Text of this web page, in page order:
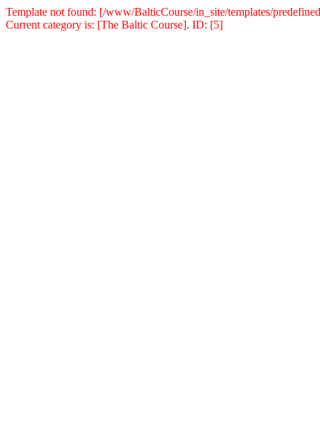
Template not found: [/www/BalticCourse/in_site/templates/
Current category is: [The Baltic Course]. ID: [5]